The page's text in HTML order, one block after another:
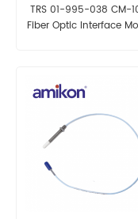
TRS 01-995-038 CM-
Fiber Optic Interface